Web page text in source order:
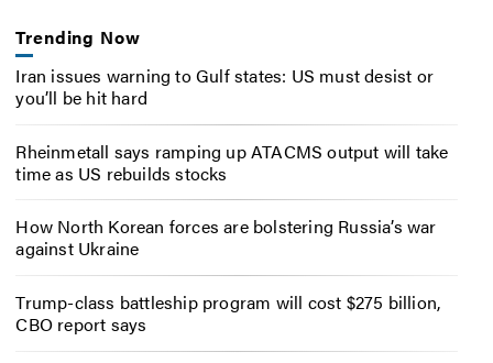
Trending Now
Iran issues warning to Gulf states: US must desist or
you’ll be hit hard
Rheinmetall says ramping up ATACMS output will take
time as US rebuilds stocks
How North Korean forces are bolstering Russia’s war
against Ukraine
Trump-class battleship program will cost $275 billion,
CBO report says